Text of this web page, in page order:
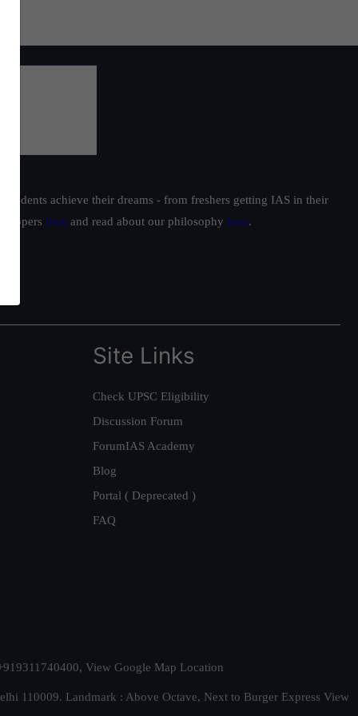
achieve their dreams - from freshers getting IAS in their
toppers here and read about our philosophy here.
Site Links
Check UPSC Eligibility
Discussion Forum
ForumIAS Academy
Blog
Portal ( Deprecated )
FAQ
View Google Map Location
110009. Landmark : Above Octave, Next to Burger Express View